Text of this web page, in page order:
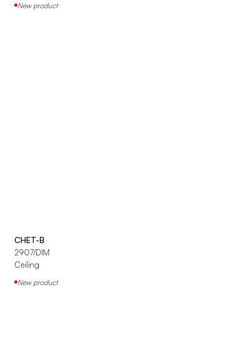
New product
CHET-B
2907/DIM
Ceiling
New product